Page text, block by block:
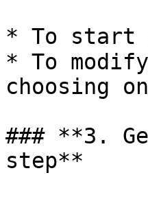
* To start
* To
choosing
### **3.
step**